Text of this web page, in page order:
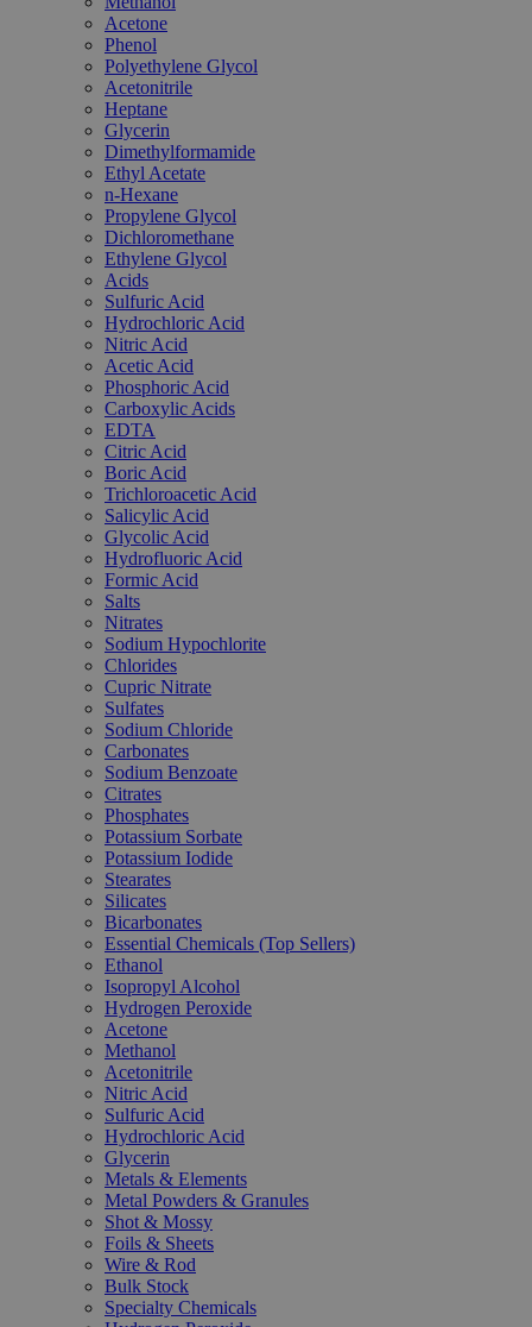
Acetone
Phenol
Polyethylene Glycol
Acetonitrile
Heptane
Glycerin
Dimethylformamide
Ethyl Acetate
n-Hexane
Propylene Glycol
Dichloromethane
Ethylene Glycol
Acids
Sulfuric Acid
Hydrochloric Acid
Nitric Acid
Acetic Acid
Phosphoric Acid
Carboxylic Acids
EDTA
Citric Acid
Boric Acid
Trichloroacetic Acid
Salicylic Acid
Glycolic Acid
Hydrofluoric Acid
Formic Acid
Salts
Nitrates
Sodium Hypochlorite
Chlorides
Cupric Nitrate
Sulfates
Sodium Chloride
Carbonates
Sodium Benzoate
Citrates
Phosphates
Potassium Sorbate
Potassium Iodide
Stearates
Silicates
Bicarbonates
Essential Chemicals (Top Sellers)
Ethanol
Isopropyl Alcohol
Hydrogen Peroxide
Acetone
Methanol
Acetonitrile
Nitric Acid
Sulfuric Acid
Hydrochloric Acid
Glycerin
Metals & Elements
Metal Powders & Granules
Shot & Mossy
Foils & Sheets
Wire & Rod
Bulk Stock
Specialty Chemicals